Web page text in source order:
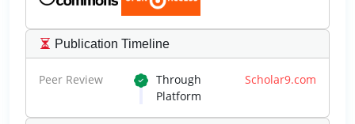
Publication Timeline
Peer Review Through Scholar9.com
Platform